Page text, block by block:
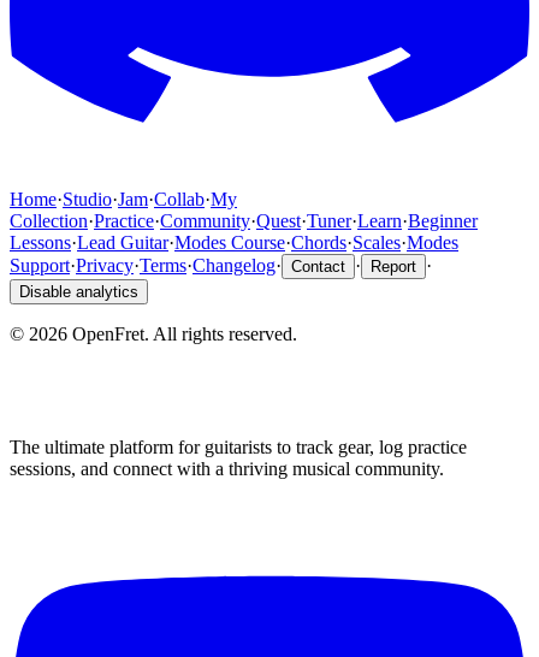
Home·Studio·Jam·Collab·My
Collection·Practice·Community·Quest·Tuner·Learn·Beginner
Lessons·Lead Guitar·Modes Course·Chords·Scales·Modes
Support·Privacy·Terms·Changelog· Contact · Report ·
Disable analytics
© 2026 OpenFret. All rights reserved.
The ultimate platform for guitarists to track gear, log practice
sessions, and connect with a thriving musical community.